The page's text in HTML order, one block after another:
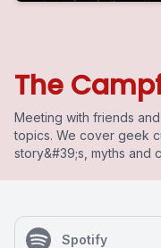
The
Meeting with friends
topics. We cover geek
story&#39;s, myths and
Spotify